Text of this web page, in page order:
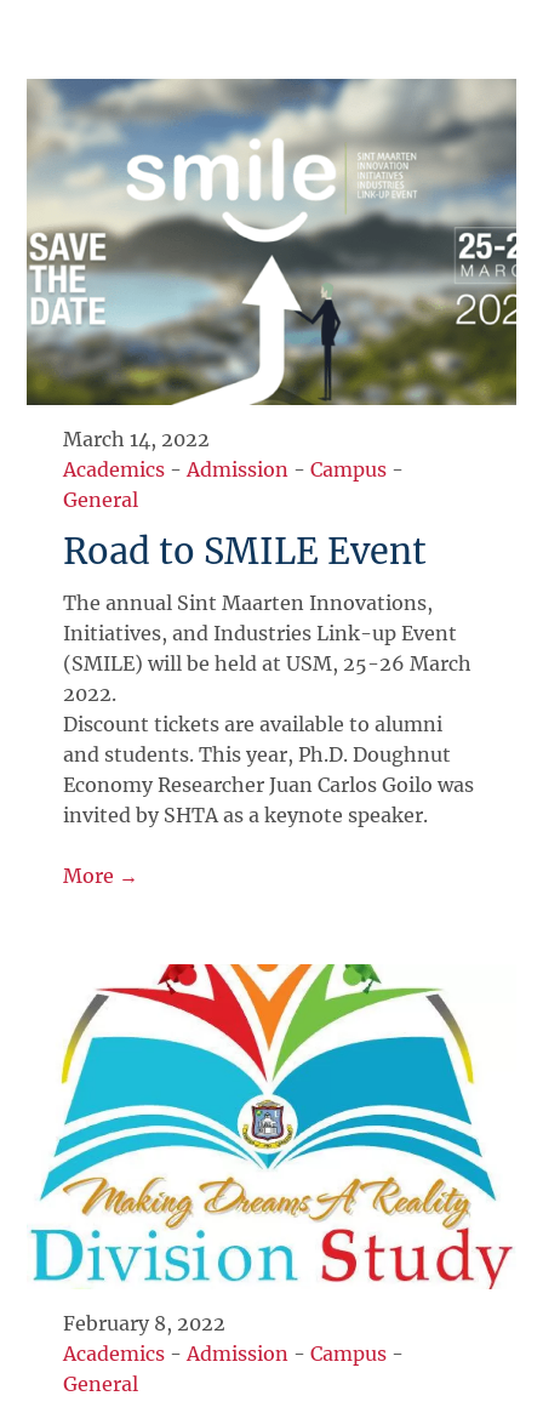
March 14, 2022
Academics - Admission -Campus -
General
Road to SMILE Event
The annual Sint Maarten Innovations,
Initiatives, and Industries Link-up Event
(SMILE) will be held at USM, 25-26 March
2022.
Discount tickets are available to alumni
and students. This year, Ph.D. Doughnut
Economy Researcher Juan Carlos Goilo was
invited by SHTA as a keynote speaker.
More →
February 8, 2022
Academics -Admission -Campus -
General